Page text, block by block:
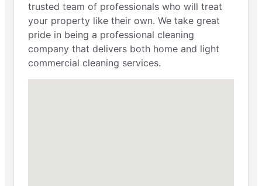
trusted team of professionals who will treat
your property like their own. We take great
pride in being a professional cleaning
company that delivers both home and light
commercial cleaning services.